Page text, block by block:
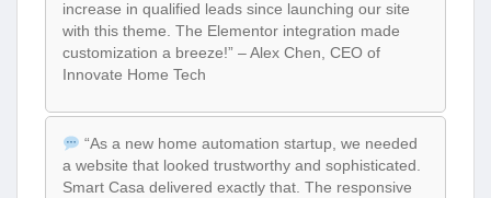
increase in qualified leads since launching our site
with this theme. The Elementor integration made
customization a breeze!” – Alex Chen, CEO of
Innovate Home Tech
“As a new home automation startup, we needed
a website that looked trustworthy and sophisticated.
Smart Casa delivered exactly that. The responsive